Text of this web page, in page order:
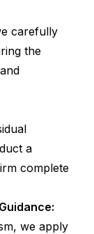
carefully
the
a
complete
we apply